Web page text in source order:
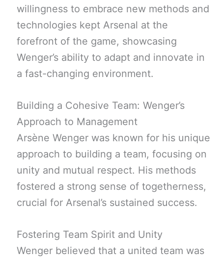
willingness to embrace new methods and
technologies kept Arsenal at the
forefront of the game, showcasing
Wenger’s ability to adapt and innovate in
a fast-changing environment.
Building a Cohesive Team: Wenger’s
Approach to Management
Arsène Wenger was known for his unique
approach to building a team, focusing on
unity and mutual respect. His methods
fostered a strong sense of togetherness,
crucial for Arsenal’s sustained success.
Fostering Team Spirit and Unity
Wenger believed that a united team was